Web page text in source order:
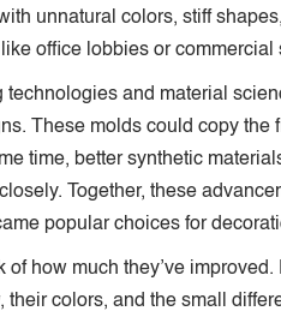
unnatural colors, stiff
office lobbies or
and material
These molds could copy
time, better synthetic
Together, these
popular choices for
how much they’ve
colors, and the small